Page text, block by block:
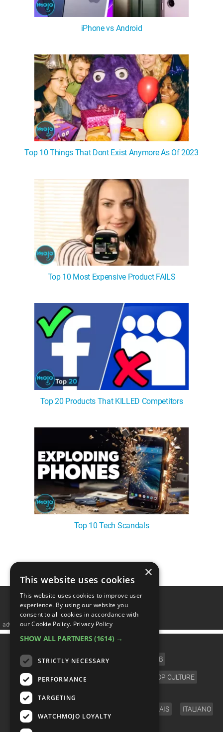
iPhone vs Android
Top 10 Things That Dont Exist Anymore As Of 2023
Top 10 Most Expensive Product FAILS
Top 20 Products That KILLED Competitors
Top 10 Tech Scandals
advertisememt
CATEGORIES
FILM TV CELEB
VIDEO GAMES COMIC POP CULTURE
ENGLISH FRANÇAIS ITALIANO
×
This website uses cookies
This website uses cookies to improve user
experience. By using our website you
consent to all cookies in accordance with
our Cookie Policy. Privacy Policy
SHOW ALL PARTNERS (1614) →
STRICTLY NECESSARY
PERFORMANCE
TARGETING
WATCHMOJO LOYALTY